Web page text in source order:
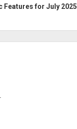
Features for July 2025